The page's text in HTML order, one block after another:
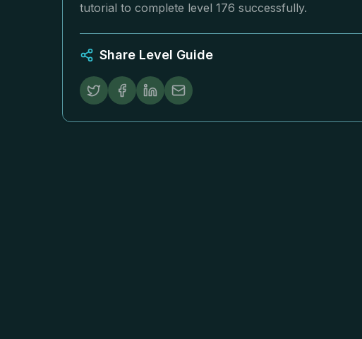
tutorial to complete level 176 successfully.
Share Level Guide